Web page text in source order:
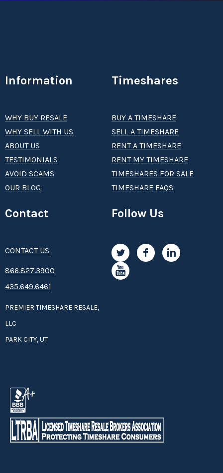
Information
WHY BUY RESALE
WHY SELL WITH US
ABOUT US
TESTIMONIALS
AVOID SCAMS
OUR BLOG
Timeshares
BUY A TIMESHARE
SELL A TIMESHARE
RENT A TIMESHARE
RENT MY TIMESHARE
TIMESHARES FOR SALE
TIMESHARE FAQS
Contact
CONTACT US
8­66.8­­­­27.3­9­­0­­­0
435.649.6461
PREMIER TIMESHARE RESALE,
LLC
PARK CITY, UT
Follow Us